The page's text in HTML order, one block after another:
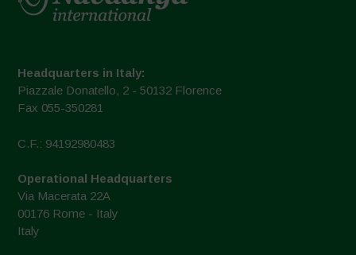
Headquarters in Italy:
Piazzale Donatello, 2 - 50132 Florence
Fax 055-350281
C.F.: 94192980483
Operational Headquarters
Via Macerata 22A
00176 Rome - Italy
Italy